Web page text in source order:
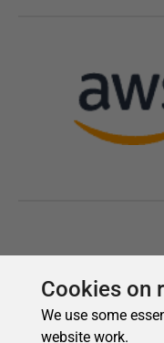
Cookies on
We use some
website work.